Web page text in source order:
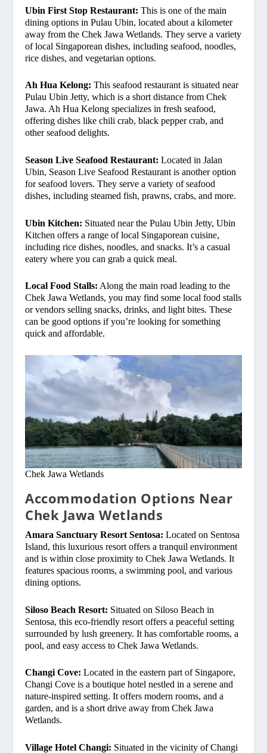
Ubin First Stop Restaurant:This is one of the main
dining options in Pulau Ubin, located about a kilometer
away from the Chek Jawa Wetlands. They serve a variety
of local Singaporean dishes, including seafood, noodles,
rice dishes, and vegetarian options.
Ah Hua Kelong:This seafood restaurant is situated near
Pulau Ubin Jetty, which is a short distance from Chek
Jawa. Ah Hua Kelong specializes in fresh seafood,
offering dishes like chili crab, black pepper crab, and
other seafood delights.
Season Live Seafood Restaurant: Located in Jalan
Ubin, Season Live Seafood Restaurant is another option
for seafood lovers. They serve a variety of seafood
dishes, including steamed fish, prawns, crabs, and more.
Ubin Kitchen: Situated near the Pulau Ubin Jetty, Ubin
Kitchen offers a range of local Singaporean cuisine,
including rice dishes, noodles, and snacks. It’s a casual
eatery where you can grab a quick meal.
Local Food Stalls: Along the main road leading to the
Chek Jawa Wetlands, you may find some local food stalls
or vendors selling snacks, drinks, and light bites. These
can be good options if you’re looking for something
quick and affordable.
Chek Jawa Wetlands
Accommodation Options Near
Chek Jawa Wetlands
Amara Sanctuary Resort Sentosa: Located on Sentosa
Island, this luxurious resort offers a tranquil environment
and is within close proximity to Chek Jawa Wetlands. It
features spacious rooms, a swimming pool, and various
dining options.
Siloso Beach Resort: Situated on Siloso Beach in
Sentosa, this eco-friendly resort offers a peaceful setting
surrounded by lush greenery. It has comfortable rooms, a
pool, and easy access to Chek Jawa Wetlands.
Changi Cove: Located in the eastern part of Singapore,
Changi Cove is a boutique hotel nestled in a serene and
nature-inspired setting. It offers modern rooms, and a
garden, and is a short drive away from Chek Jawa
Wetlands.
Village Hotel Changi: Situated in the vicinity of Changi